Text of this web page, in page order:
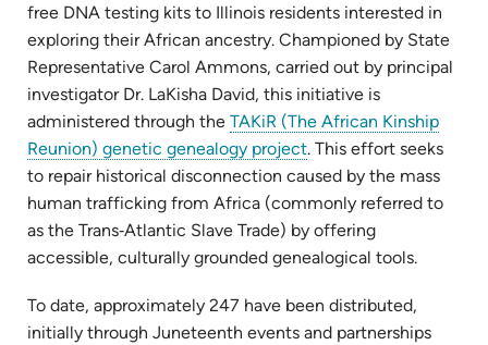
free DNA testing kits to Illinois residents interested in
exploring their African ancestry. Championed by State
Representative Carol Ammons, carried out by principal
investigator Dr. LaKisha David, this initiative is
administered through the TAKiR (The African Kinship
Reunion) genetic genealogy project(opens
in
new
tab)
. This effort seeks
to repair historical disconnection caused by the mass
human trafficking from Africa (commonly referred to
as the Trans‑Atlantic Slave Trade) by offering
accessible, culturally grounded genealogical tools.
To date, approximately 247 have been distributed,
initially through Juneteenth events and partnerships